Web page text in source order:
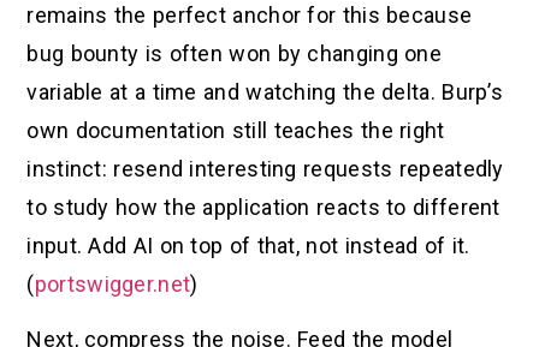
remains the perfect anchor for this because
bug bounty is often won by changing one
variable at a time and watching the delta. Burp’s
own documentation still teaches the right
instinct: resend interesting requests repeatedly
to study how the application reacts to different
input. Add AI on top of that, not instead of it.
(portswigger.net)
Next, compress the noise. Feed the model